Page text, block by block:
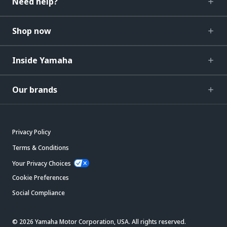
Shop now
Inside Yamaha
Our brands
Privacy Policy
Terms & Conditions
Your Privacy Choices
Cookie Preferences
Social Compliance
© 2026 Yamaha Motor Corporation, USA. All rights reserved.